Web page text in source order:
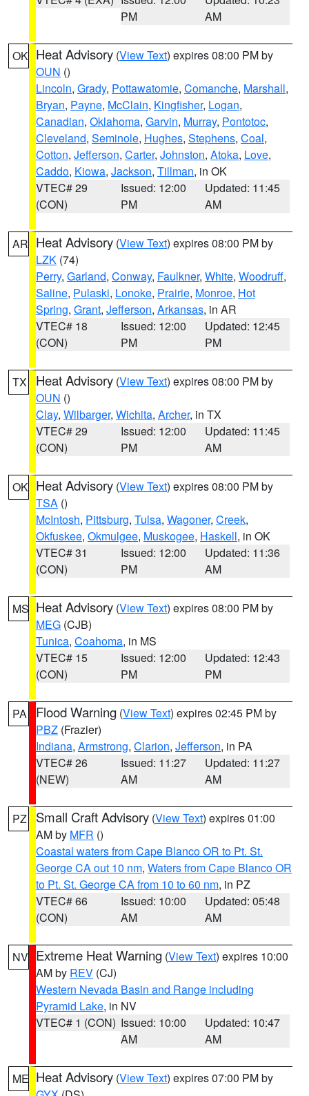
PM
AM
OK Heat Advisory (View Text) expires 08:00 PM by
OUN ()
Lincoln, Grady, Pottawatomie, Comanche, Marshall,
Bryan, Payne, McClain, Kingfisher, Logan,
Canadian, Oklahoma, Garvin, Murray, Pontotoc,
Cleveland, Seminole, Hughes, Stephens, Coal,
Cotton, Jefferson, Carter, Johnston, Atoka, Love,
Caddo, Kiowa, Jackson, Tillman, in OK
VTEC# 29
(CON)
Issued: 12:00
PM
Updated: 11:45
AM
AR Heat Advisory (View Text) expires 08:00 PM by
LZK (74)
Perry, Garland, Conway, Faulkner, White, Woodruff,
Saline, Pulaski, Lonoke, Prairie, Monroe, Hot
Spring, Grant, Jefferson, Arkansas, in AR
VTEC# 18
(CON)
Issued: 12:00
PM
Updated: 12:45
PM
TX Heat Advisory (View Text) expires 08:00 PM by
OUN ()
Clay, Wilbarger, Wichita, Archer, in TX
VTEC# 29
(CON)
Issued: 12:00
PM
Updated: 11:45
AM
OK Heat Advisory (View Text) expires 08:00 PM by
TSA ()
McIntosh, Pittsburg, Tulsa, Wagoner, Creek,
Okfuskee, Okmulgee, Muskogee, Haskell, in OK
VTEC# 31
(CON)
Issued: 12:00
PM
Updated: 11:36
AM
MS Heat Advisory (View Text) expires 08:00 PM by
MEG (CJB)
Tunica, Coahoma, in MS
VTEC# 15
(CON)
Issued: 12:00
PM
Updated: 12:43
PM
PA Flood Warning (View Text) expires 02:45 PM by
PBZ (Frazier)
Indiana, Armstrong, Clarion, Jefferson, in PA
VTEC# 26
(NEW)
Issued: 11:27
AM
Updated: 11:27
AM
PZ Small Craft Advisory (View Text) expires 01:00
AM by MFR ()
Coastal waters from Cape Blanco OR to Pt. St.
George CA out 10 nm, Waters from Cape Blanco OR
to Pt. St. George CA from 10 to 60 nm, in PZ
VTEC# 66
(CON)
Issued: 10:00
AM
Updated: 05:48
AM
NV Extreme Heat Warning (View Text) expires 10:00
AM by REV (CJ)
Western Nevada Basin and Range including
Pyramid Lake, in NV
VTEC# 1 (CON) Issued: 10:00
AM
Updated: 10:47
AM
ME Heat Advisory (View Text) expires 07:00 PM by